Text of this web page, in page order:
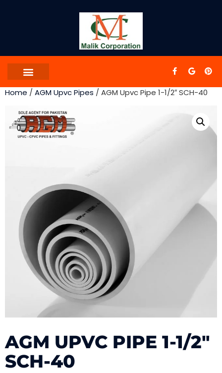
Home / AGM Upvc Pipes / AGM Upvc Pipe 1-1/2″ SCH-40
AGM UPVC PIPE 1-1/2″
SCH-40